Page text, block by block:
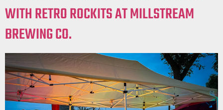
WITH RETRO ROCKITS AT MILLSTREAM
BREWING CO.